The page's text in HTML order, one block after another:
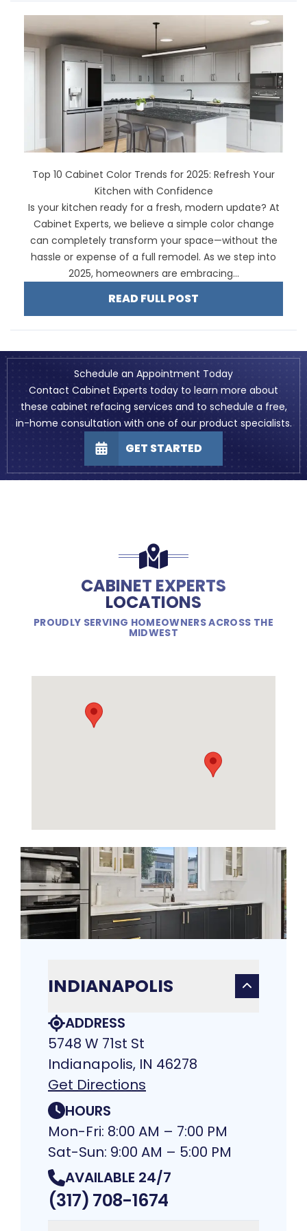
Top 10 Cabinet Color Trends for 2025: Refresh Your
Kitchen with Confidence
Is your kitchen ready for a fresh, modern update? At
Cabinet Experts, we believe a simple color change
can completely transform your space—without the
hassle or expense of a full remodel. As we step into
2025, homeowners are embracing...
READ FULL POST
Schedule an Appointment Today
Contact Cabinet Experts today to learn more about
these cabinet refacing services and to schedule a free,
in-home consultation with one of our product specialists.
GET STARTED
CABINET EXPERTS
LOCATIONS
PROUDLY SERVING HOMEOWNERS ACROSS THE
MIDWEST
INDIANAPOLIS
ADDRESS
5748 W 71st St
Indianapolis, IN 46278
Get Directions
HOURS
Mon-Fri: 8:00 AM – 7:00 PM
Sat-Sun: 9:00 AM – 5:00 PM
AVAILABLE 24/7
(317) 708-1674